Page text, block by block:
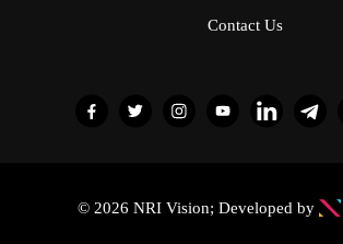
Contact Us
© 2026 NRI Vision; Developed by